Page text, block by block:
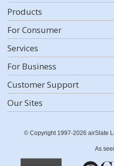
Products
For Consumer
Services
For Business
Customer Support
Our Sites
© Copyright 1997-2026 airSlate
As